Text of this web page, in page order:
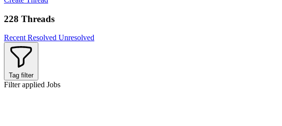
228 Threads
Recent Resolved Unresolved
Tag filter
Filter applied Jobs